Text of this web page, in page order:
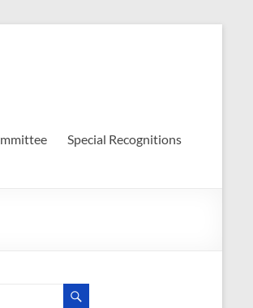
Special Recognitions